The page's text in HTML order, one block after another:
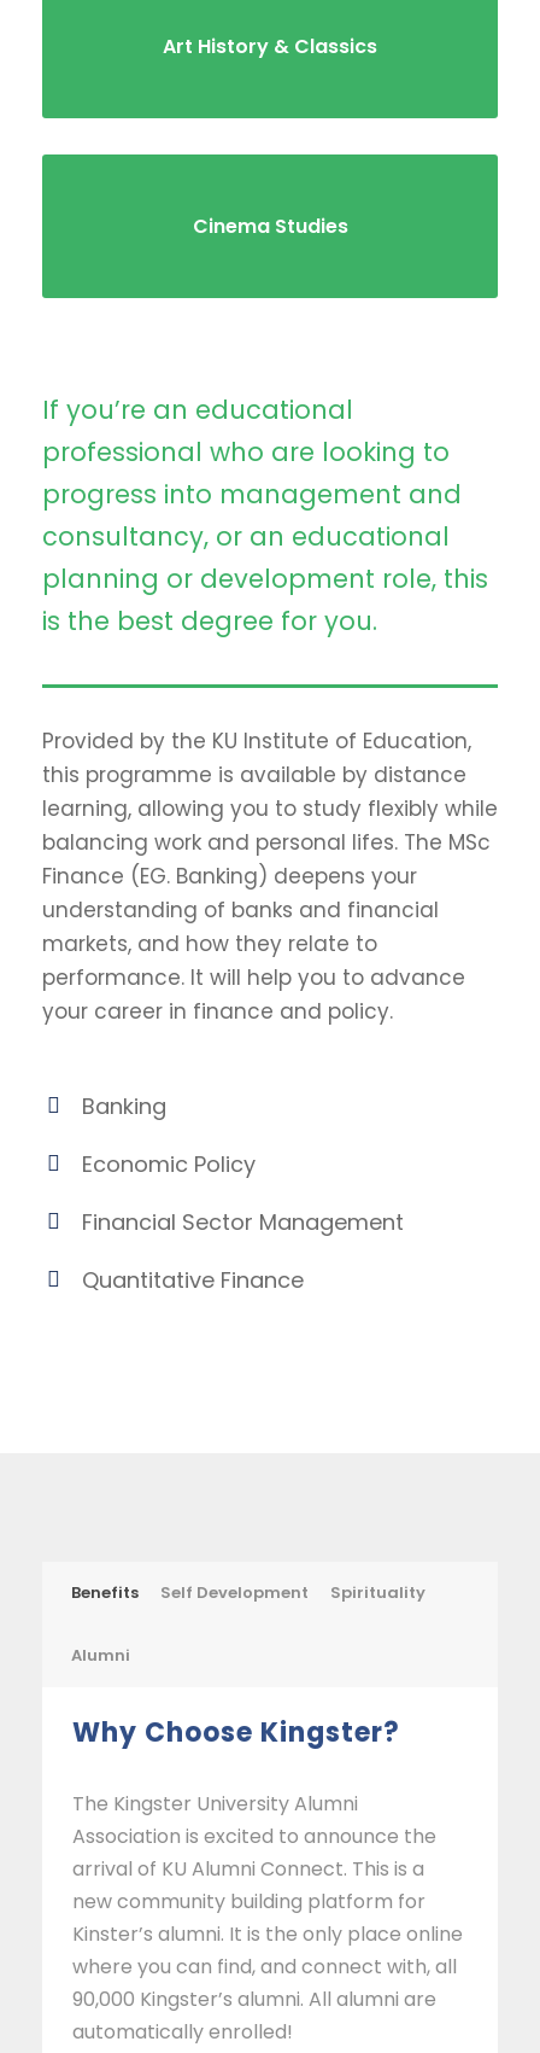
Art History & Classics
Cinema Studies
If you’re an educational
professional who are looking to
progress into management and
consultancy, or an educational
planning or development role, this
is the best degree for you.
Provided by the KU Institute of Education,
this programme is available by distance
learning, allowing you to study flexibly while
balancing work and personal lifes. The MSc
Finance (EG. Banking) deepens your
understanding of banks and financial
markets, and how they relate to
performance. It will help you to advance
your career in finance and policy.
Banking
Economic Policy
Financial Sector Management
Quantitative Finance
Benefits Self Development Spirituality
Alumni
Why Choose Kingster?
The Kingster University Alumni
Association is excited to announce the
arrival of KU Alumni Connect. This is a
new community building platform for
Kinster’s alumni. It is the only place online
where you can find, and connect with, all
90,000 Kingster’s alumni. All alumni are
automatically enrolled!